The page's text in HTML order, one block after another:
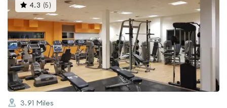
4.3 (5 )This
gyms
is
rated
4.3
of
5
3.91 Miles